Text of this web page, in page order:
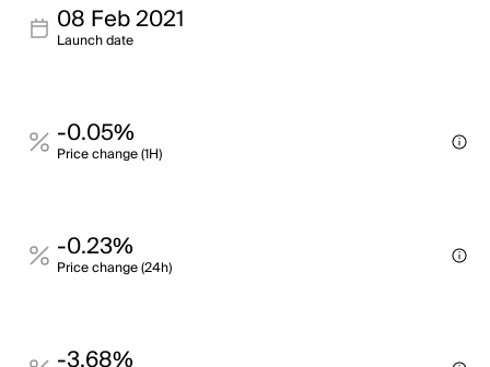
08 Feb 2021
Launch date
-0.05%
Price change (1H)
-0.23%
Price change (24h)